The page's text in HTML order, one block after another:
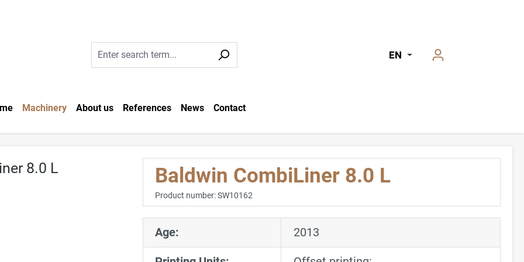
Machinery About us References News Contact
EN
Baldwin CombiLiner 8.0 L
Product number:SW10162
Age: 2013